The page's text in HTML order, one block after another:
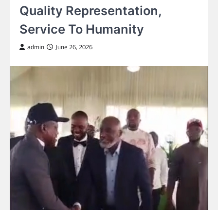
Quality Representation,
Service To Humanity
admin June 26, 2026